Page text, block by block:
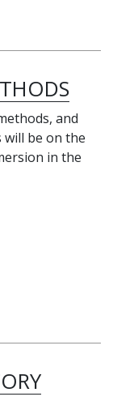
and
will be on the
in the